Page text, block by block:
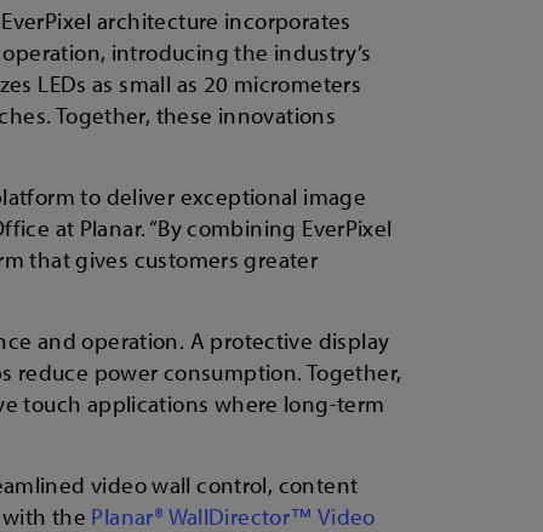
architecture incorporates
introducing the industry’s
LEDs as small as 20 micrometers
Together, these innovations
to deliver exceptional image
at Planar. “By combining EverPixel
that gives customers greater
and operation. A protective display
reduce power consumption. Together,
touch applications where long-term
video wall control, content
the Planar® WallDirector™ Video